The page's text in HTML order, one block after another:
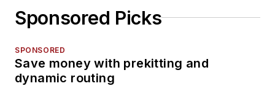
Sponsored Picks
SPONSORED
Save money with prekitting and
dynamic routing